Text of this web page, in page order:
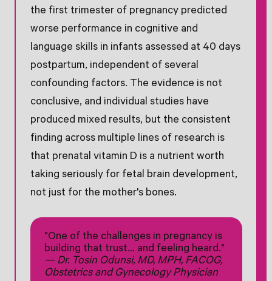
the first trimester of pregnancy predicted
worse performance in cognitive and
language skills in infants assessed at 40 days
postpartum, independent of several
confounding factors. The evidence is not
conclusive, and individual studies have
produced mixed results, but the consistent
finding across multiple lines of research is
that prenatal vitamin D is a nutrient worth
taking seriously for fetal brain development,
not just for the mother's bones.
"One of the challenges in pregnancy is
building that trust… and feeling heard."
— Dr. Tosin Odunsi, MD, MPH, FACOG,
Obstetrics and Gynecology Physician